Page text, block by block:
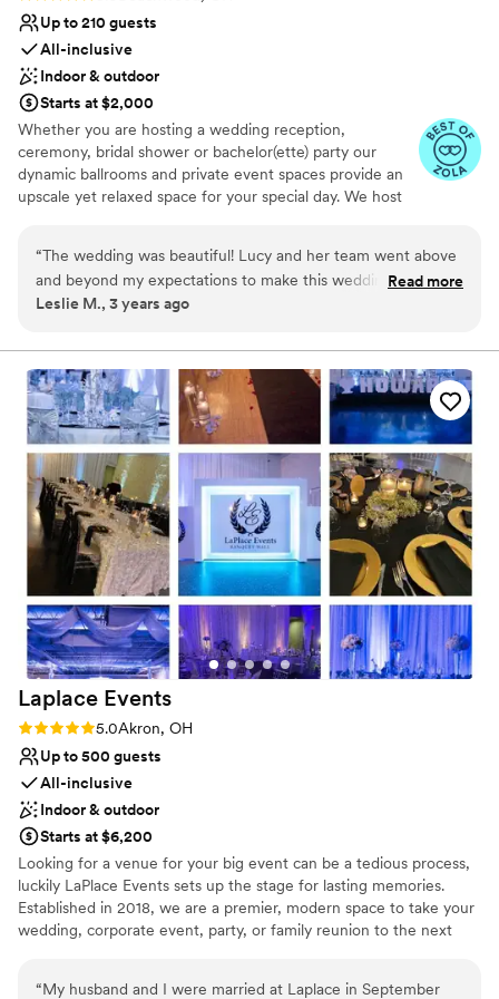
and I've never felt more relaxed and confident
on a big day. I can't recommend them highly
enough!”
Up to 210 guests
All-inclusive
Indoor & outdoor
Starts at $2,000
Whether you are hosting a wedding reception,
ceremony, bridal shower or bachelor(ette) party our
dynamic ballrooms and private event spaces provide an
upscale yet relaxed space for your special day. We host
the classic games of bowling and bocce ball. Let our
talented event team work with you on a customized
event to suit your personal style and help you bring your
and all your guests will be sure to remember!
Why you'll love this venue
Provides event staff
Has a dance floor to dance the night away
Handles all cleanup logistics
Venue considerations
Does not allow pets
Not for you if you are drawn to more
unconventional venues
Large venue, not ideal for small guest lists
“The wedding was beautiful! Lucy and her team went above
and beyond my expectations to make this wedding amazing.
I will refer everyone to have their events here! The food was
had!”
Read more
Leslie M., 3 years ago
Laplace Events
Rating: 5.0 (1 review)
5.0Akron, OH
Up to 500 guests
All-inclusive
Indoor & outdoor
Starts at $6,200
Looking for a venue for your big event can be a tedious process,
luckily LaPlace Events sets up the stage for lasting memories.
Established in 2018, we are a premier, modern space to take your
wedding, corporate event, party, or family reunion to the next
“My husband and I were married at Laplace in September